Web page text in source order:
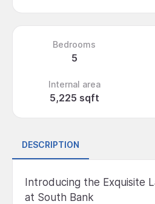
Bedrooms
5
Internal area
5,225 sqft
DESCRIPTION
Introducing the Exquisite
at South Bank